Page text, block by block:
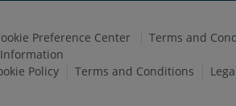
Preference Center Terms and
Policy Terms and Conditions